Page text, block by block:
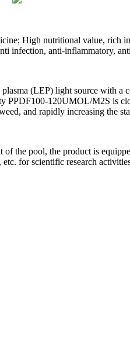
High nutritional value, rich
infection, anti-inflammatory,
(LEP) light source with
120UMOL/M2S is
and rapidly increasing the
the pool, the product is
for scientific research